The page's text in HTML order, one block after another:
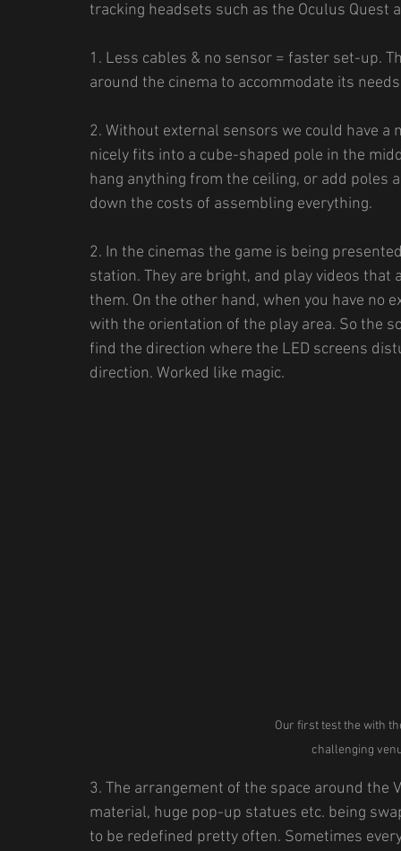
tracking headsets such as the Oculus Quest
1. Less cables & no sensor = faster set-up.
around the cinema to accommodate its
2. Without external sensors we could have
nicely fits into a cube-shaped pole in the
hang anything from the ceiling, or add poles
down the costs of assembling everything.
2. In the cinemas the game is being
station. They are bright, and play videos
them. On the other hand, when you have no
with the orientation of the play area. So the
find the direction where the LED screens
direction. Worked like magic.
Our first test the with
challenging
3. The arrangement of the space around
material, huge pop-up statues etc. being
to be redefined pretty often. Sometimes